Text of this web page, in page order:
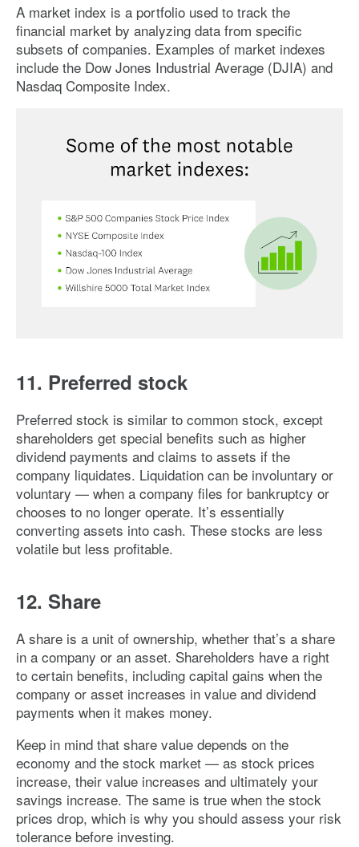
A market index is a portfolio used to track the
financial market by analyzing data from specific
subsets of companies. Examples of market indexes
include the Dow Jones Industrial Average (DJIA) and
Nasdaq Composite Index.
11. Preferred stock
Preferred stock is similar to common stock, except
shareholders get special benefits such as higher
dividend payments and claims to assets if the
company liquidates. Liquidation can be involuntary or
voluntary — when a company files for bankruptcy or
chooses to no longer operate. It’s essentially
converting assets into cash. These stocks are less
volatile but less profitable.
12. Share
A share is a unit of ownership, whether that’s a share
in a company or an asset. Shareholders have a right
to certain benefits, including capital gains when the
company or asset increases in value and dividend
payments when it makes money.
Keep in mind that share value depends on the
economy and the stock market — as stock prices
increase, their value increases and ultimately your
savings increase. The same is true when the stock
prices drop, which is why you should assess your risk
tolerance before investing.